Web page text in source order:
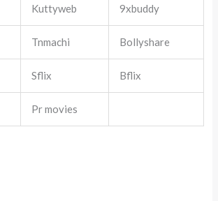
Kuttyweb 9xbuddy
Tnmachi Bollyshare
Sflix Bflix
Pr movies